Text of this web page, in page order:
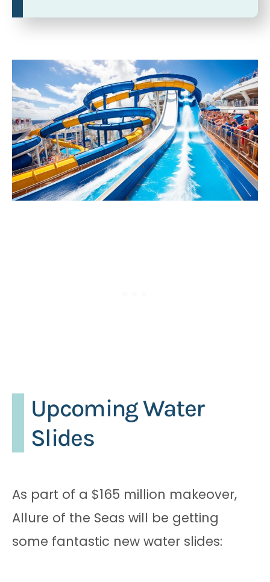
Upcoming Water
Slides
As part of a $165 million makeover,
Allure of the Seas will be getting
some fantastic new water slides: